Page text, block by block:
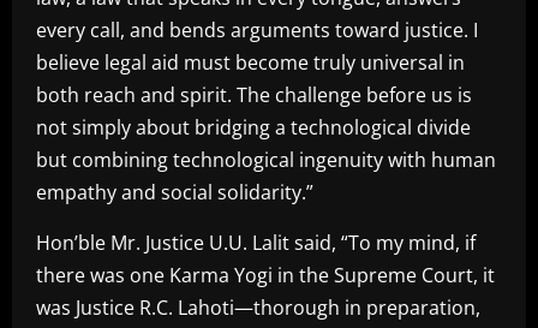
every call, and bends arguments toward justice. I
believe legal aid must become truly universal in
both reach and spirit. The challenge before us is
not simply about bridging a technological divide
but combining technological ingenuity with human
empathy and social solidarity.”
Hon’ble Mr. Justice U.U. Lalit said, “To my mind, if
there was one Karma Yogi in the Supreme Court, it
was Justice R.C. Lahoti—thorough in preparation,